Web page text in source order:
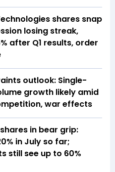
shares snap
losing streak,
after Q1 results, order
outlook: Single-
growth likely amid
war effects
in bear grip:
in July so far;
still see up to 60%